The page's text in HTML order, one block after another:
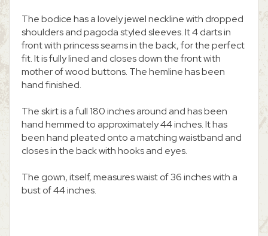
The bodice has a lovely jewel neckline with dropped
shoulders and pagoda styled sleeves. It 4 darts in
front with princess seams in the back, for the perfect
fit. It is fully lined and closes down the front with
mother of wood buttons. The hemline has been
hand finished.
The skirt is a full 180 inches around and has been
hand hemmed to approximately 44 inches. It has
been hand pleated onto a matching waistband and
closes in the back with hooks and eyes.
The gown, itself, measures waist of 36 inches with a
bust of 44 inches.